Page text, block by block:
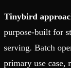
Tinybird
purpose-built for
serving. Batch
primary use case,